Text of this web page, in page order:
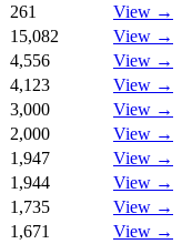
261
View →
15,082
View →
4,556
View →
4,123
View →
3,000
View →
2,000
View →
1,947
View →
1,944
View →
1,735
View →
1,671
View →